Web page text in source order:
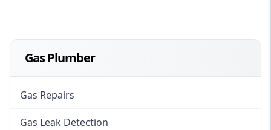
Gas Plumber
Gas Repairs
Gas Leak Detection